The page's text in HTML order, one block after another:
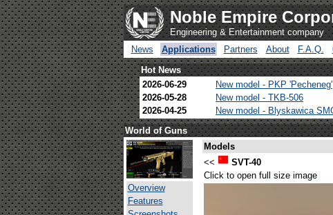
Noble Empire
Engineering & Entertainment company
News
Applications Partners About F.A.Q.
Hot News
2026-06-29
New model - PKP 'Pecheneg'
2026-05-28
New model - TKB-506
2026-04-25
New model - Blyskawica
World of Guns
Overview
Features
Models
<<
SVT-40
Click to open full size image